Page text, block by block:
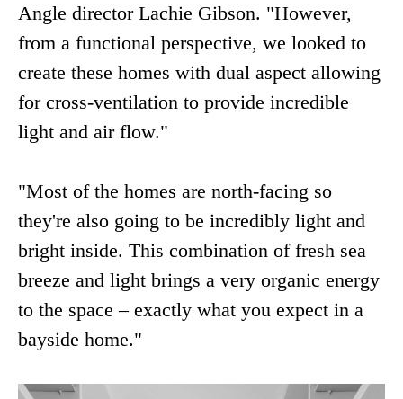
Angle director Lachie Gibson. "However,
from a functional perspective, we looked to
create these homes with dual aspect allowing
for cross-ventilation to provide incredible
light and air flow."
"Most of the homes are north-facing so
they're also going to be incredibly light and
bright inside. This combination of fresh sea
breeze and light brings a very organic energy
to the space – exactly what you expect in a
bayside home."